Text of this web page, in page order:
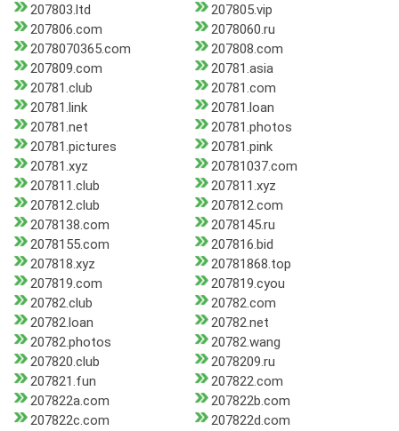
207803.ltd
207805.vip
207806.com
2078060.ru
2078070365.com
207808.com
207809.com
20781.asia
20781.club
20781.com
20781.link
20781.loan
20781.net
20781.photos
20781.pictures
20781.pink
20781.xyz
20781037.com
207811.club
207811.xyz
207812.club
207812.com
2078138.com
2078145.ru
2078155.com
207816.bid
207818.xyz
20781868.top
207819.com
207819.cyou
20782.club
20782.com
20782.loan
20782.net
20782.photos
20782.wang
207820.club
2078209.ru
207821.fun
207822.com
207822a.com
207822b.com
207822c.com
207822d.com